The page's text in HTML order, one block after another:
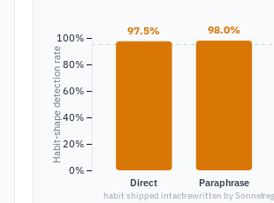
97.5%
Direct
habit shipped intact
98.0%
Paraphrase
rewritten by Sonnet
0%
20%
40%
60%
80%
100%
Habit-shape detection rate